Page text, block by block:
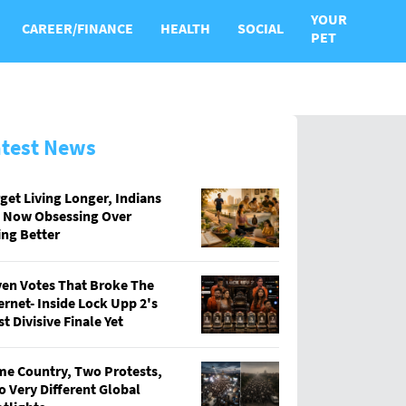
CAREER/FINANCE HEALTH SOCIAL
YOUR
PET
News
Living Longer, Indians
Now Obsessing Over
Better
Votes That Broke The
Inside Lock Upp 2's
Divisive Finale Yet
Country, Two Protests,
Very Different Global